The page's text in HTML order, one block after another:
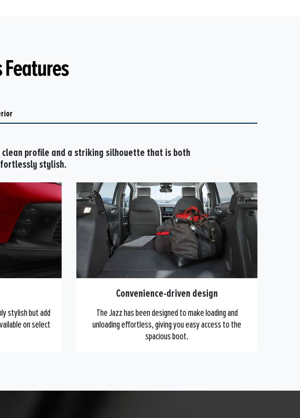
profile and a striking silhouette that is both
stylish.
stylish but add
on select
Convenience-driven design
The Jazz has been designed to make loading and
unloading effortless, giving you easy access to the
spacious boot.